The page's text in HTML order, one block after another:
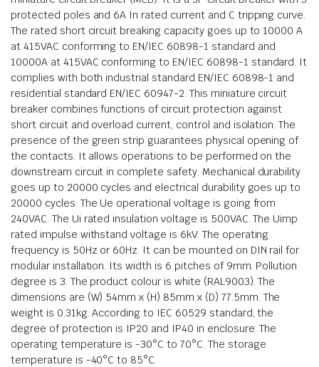
protected poles and 6A In rated current and C tripping curve.
The rated short circuit breaking capacity goes up to 10000 A
at 415VAC conforming to EN/IEC 60898-1 standard and
10000A at 415VAC conforming to EN/IEC 60898-1 standard. It
complies with both industrial standard EN/IEC 60898-1 and
residential standard EN/IEC 60947-2. This miniature circuit
breaker combines functions of circuit protection against
short circuit and overload current, control and isolation. The
presence of the green strip guarantees physical opening of
the contacts. It allows operations to be performed on the
downstream circuit in complete safety. Mechanical durability
goes up to 20000 cycles and electrical durability goes up to
20000 cycles. The Ue operational voltage is going from
240VAC. The Ui rated insulation voltage is 500VAC. The Uimp
rated impulse withstand voltage is 6kV. The operating
frequency is 50Hz or 60Hz. It can be mounted on DIN rail for
modular installation. Its width is 6 pitches of 9mm. Pollution
degree is 3. The product colour is white (RAL9003). The
dimensions are (W) 54mm x (H) 85mm x (D) 77.5mm. The
weight is 0.31kg. According to IEC 60529 standard, the
degree of protection is IP20 and IP40 in enclosure. The
operating temperature is -30°C to 70°C. The storage
temperature is -40°C to 85°C.